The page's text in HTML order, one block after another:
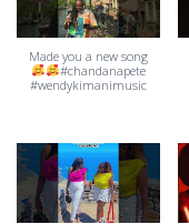
Made you a new song
#chandanapete
#wendykimanimusic